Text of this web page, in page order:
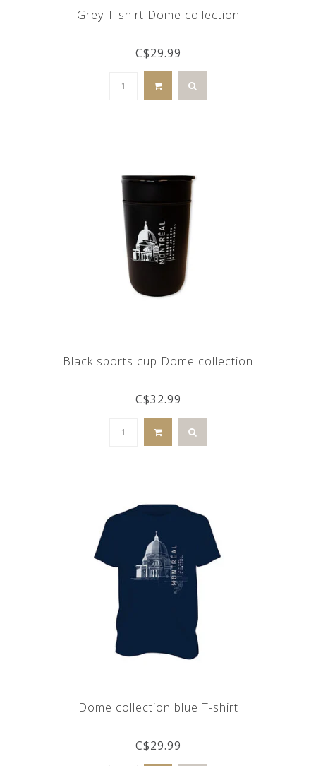
Grey T-shirt Dome collection
C$29.99
Black sports cup Dome collection
C$32.99
Dome collection blue T-shirt
C$29.99